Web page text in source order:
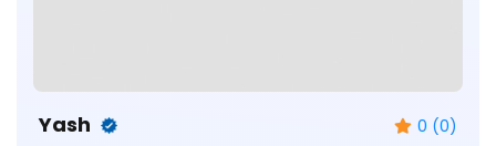
Yash 0 (0)